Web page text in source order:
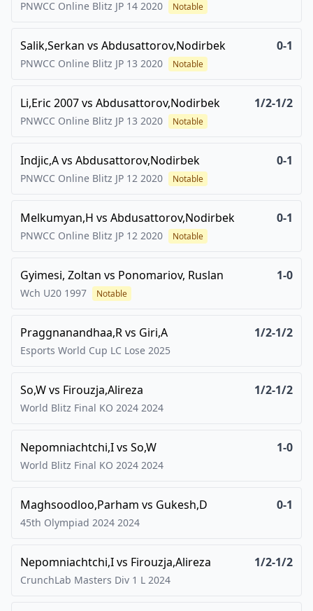
PNWCC Online Blitz JP 14 2020 Notable
Salik,Serkan vs Abdusattorov,Nodirbek 0-1
PNWCC Online Blitz JP 13 2020 Notable
Li,Eric 2007vs Abdusattorov,Nodirbek 1/2-1/2
PNWCC Online Blitz JP 13 2020 Notable
Indjic,Avs Abdusattorov,Nodirbek 0-1
PNWCC Online Blitz JP 12 2020 Notable
Melkumyan,H vs Abdusattorov,Nodirbek 0-1
PNWCC Online Blitz JP 12 2020 Notable
Gyimesi, Zoltan vs Ponomariov, Ruslan 1-0
Wch U20 1997 Notable
Praggnanandhaa,Rvs Giri,A 1/2-1/2
Esports World Cup LC Lose 2025
So,Wvs Firouzja,Alireza 1/2-1/2
World Blitz Final KO 2024 2024
Nepomniachtchi,Ivs So,W 1-0
World Blitz Final KO 2024 2024
Maghsoodloo,Parham vs Gukesh,D 0-1
45th Olympiad 2024 2024
Nepomniachtchi,Ivs Firouzja,Alireza 1/2-1/2
CrunchLab Masters Div 1 L 2024